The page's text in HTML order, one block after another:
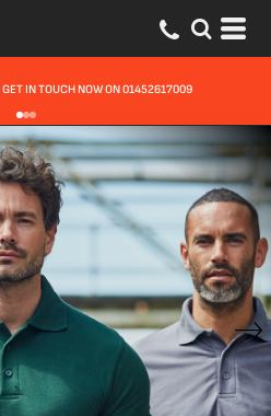
| GET IN TOUCH NOW ON 01452617009